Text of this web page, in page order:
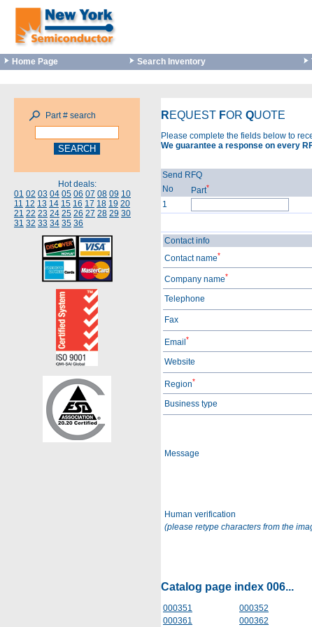
Home Page Search Inventory
Part # search
Hot deals:
01 02 03 04 05 06 07 08 09 10
11 12 13 14 15 16 17 18 19 20
21 22 23 24 25 26 27 28 29 30
31 32 33 34 35 36
REQUEST FOR QUOTE
Please complete the fields below to
We guarantee a response on every
Send RFQ
No
Part*
1
Contact info
Contact name*
Company name*
Telephone
Fax
Email*
Website
Region*
Business type
Message
Human verification
(please retype characters from the
Catalog page index 006...
000351 000352
000361
000362